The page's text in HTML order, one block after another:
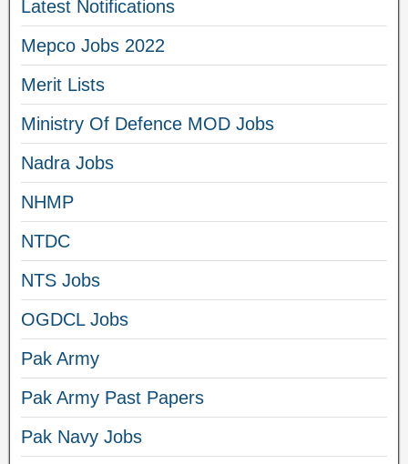
Latest Notifications
Mepco Jobs 2022
Merit Lists
Ministry Of Defence MOD Jobs
Nadra Jobs
NHMP
NTDC
NTS Jobs
OGDCL Jobs
Pak Army
Pak Army Past Papers
Pak Navy Jobs